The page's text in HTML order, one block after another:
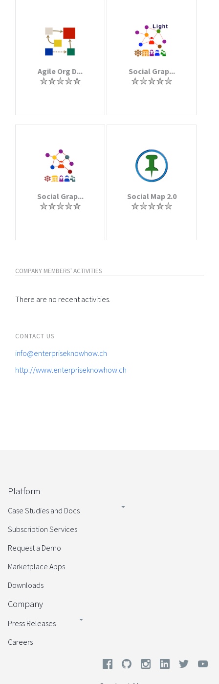
Agile Org D... Social Grap...
Social Grap... Social Map 2.0
COMPANY MEMBERS' ACTIVITIES
There are no recent activities.
CONTACT US
info@enterpriseknowhow.ch
http://www.enterpriseknowhow.ch
Platform
Case Studies and Docs
Subscription Services
Request a Demo
Marketplace Apps
Downloads
Company
Press Releases
Careers